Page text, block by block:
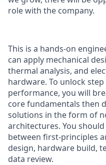
role with the company.
This is a hands-on
can apply mechanical
thermal analysis, and
hardware. To unlock
performance, you will
core fundamentals then
solutions in the form of
architectures. You
between first-principles
design, hardware build,
data review.